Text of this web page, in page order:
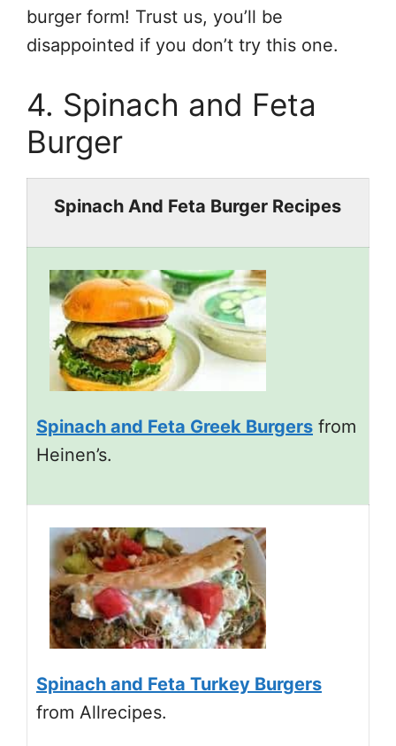
burger form! Trust us, you’ll be
disappointed if you don’t try this one.
4. Spinach and Feta
Burger
Spinach And Feta Burger Recipes
Spinach and Feta Greek Burgers from
Heinen’s.
Spinach and Feta Turkey Burgers
from Allrecipes.